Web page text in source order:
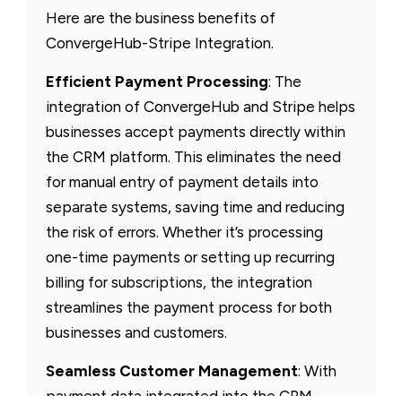
Here are the business benefits of
ConvergeHub-Stripe Integration.
Efficient Payment Processing: The
integration of ConvergeHub and Stripe helps
businesses accept payments directly within
the CRM platform. This eliminates the need
for manual entry of payment details into
separate systems, saving time and reducing
the risk of errors. Whether it’s processing
one-time payments or setting up recurring
billing for subscriptions, the integration
streamlines the payment process for both
businesses and customers.
Seamless Customer Management: With